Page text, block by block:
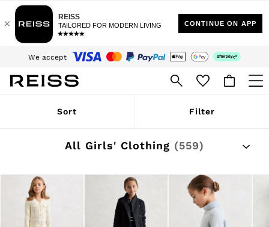
$10 Standard Delivery | Duties Paid
We accept
Download the Reiss app today and enjoy 15% off your first app order. T&Cs
apply
Sign up for our emails to stay up to date with the world of Reiss.
WOMEN
Winter 26 Collection
Wedding Guest & Occasion
Blazers
Jackets & Coats
Jumpsuits & Playsuits
Sort Filter
All Girls' Clothing (559)